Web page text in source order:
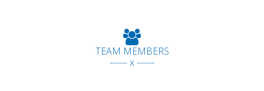
TEAM MEMBERS
------ x ------